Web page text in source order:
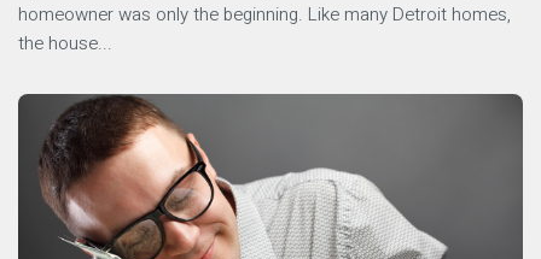
homeowner was only the beginning. Like many Detroit homes,
the house...